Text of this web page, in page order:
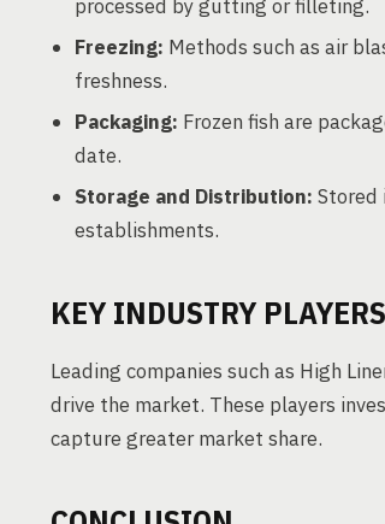
processed by gutting or filleting.
Freezing: Methods such as air
freshness.
Packaging: Frozen fish are
date.
Storage and Distribution: Stored
establishments.
KEY INDUSTRY PLAYERS
Leading companies such as High
drive the market. These players
capture greater market share.